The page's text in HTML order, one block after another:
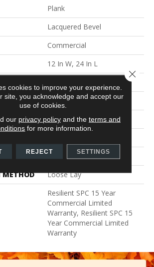
Plank
Lacquered Bevel
Commercial
12 In W, 24 In L
24 In
5 Mm
Above, On, Below
Loose Lay
Resilient SPC 15 Year
Commercial Limited
Warranty, Resilient SPC 15
Year Commercial Limited
Warranty
cookies to improve your experience.
site, you acknowledge and accept our
use of cookies.
our privacy policyand the terms and
for more information.
REJECT SETTINGS
Close